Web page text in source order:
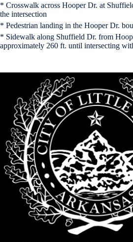
* Crosswalk across Hooper Dr. at
the intersection
* Pedestrian landing in the Hooper Dr.
* Sidewalk along Shuffield Dr. from
approximately 260 ft. until intersecting